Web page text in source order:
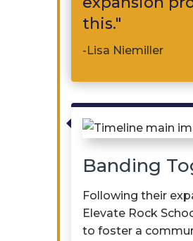
this."
-Lisa Niemiller
Banding
Following their
Elevate Rock
to foster a